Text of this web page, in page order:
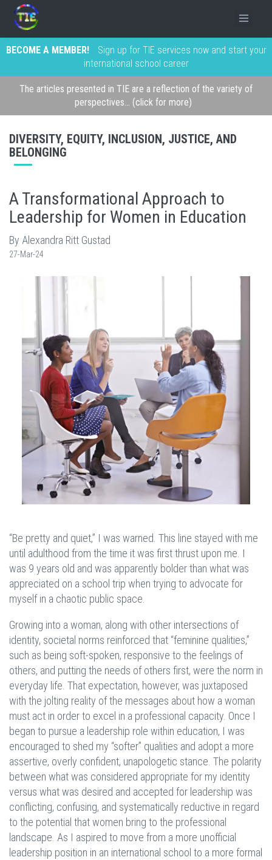
BECOME A MEMBER!
Sign up for TIE services now and start your
international school career
The articles presented in TIE are a reflection of the variety of
perspectives... (click for more)
DIVERSITY, EQUITY, INCLUSION, JUSTICE, AND
BELONGING
A Transformational Approach to
Leadership for Women in Education
By Alexandra Ritt Gustad
27-Mar-24
“Be pretty and quiet,” I was warned. This line stayed with me
until adulthood from the time it was first thrust upon me. I
was 9 years old and was apparently bolder than what was
appreciated on a school trip when trying to advocate for
myself in a chaotic public space.
Growing into a woman, along with other intersections of
identity, societal norms reinforced that “feminine qualities,”
such as being soft-spoken, responsive to the feelings of
others, and putting the needs of others first, were the norm in
everyday life. That expectation, however, was juxtaposed
with the jolting reality of the messages about how a woman
must act in order to excel in a professional capacity. Once I
began to pursue a leadership role within education, I was
encouraged to shed my “softer” qualities and adopt a more
assertive, overly confident, unapologetic stance. The polarity
between what was considered appropriate for my identity
versus what was desired and accepted for leadership was
conflicting, confusing, and systematically reductive in regard
to the potential that women bring to the professional
landscape. As I aspired to move from a more unofficial
leadership position in an international school to a more formal